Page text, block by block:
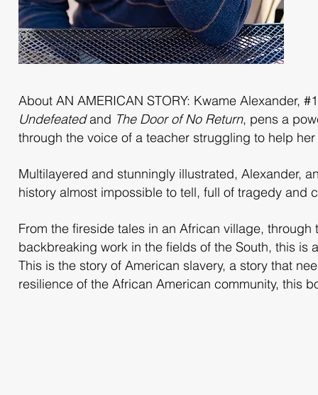
About AN AMERICAN STORY: Kwame Alexander,
Undefeatedand The Door of No Return, pens a
through the voice of a teacher struggling to help
Multilayered and stunningly illustrated, Alexander,
history almost impossible to tell, full of tragedy and
From the fireside tales in an African village,
backbreaking work in the fields of the South, this
This is the story of American slavery, a story that
resilience of the African American community, this